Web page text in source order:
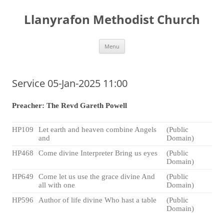
content
Llanyrafon Methodist Church
Menu
Service 05-Jan-2025 11:00
Preacher: The Revd Gareth Powell
HP109
Let earth and heaven combine Angels
and
(Public
Domain)
HP468
Come divine Interpreter Bring us eyes
(Public
Domain)
HP649
Come let us use the grace divine And
all with one
(Public
Domain)
HP596
Author of life divine Who hast a table
(Public
Domain)